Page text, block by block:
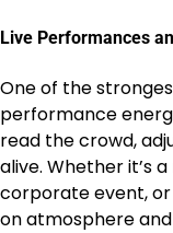
Live Performances
One of the
performance
read the crowd,
alive. Whether it’s
corporate event,
on atmosphere